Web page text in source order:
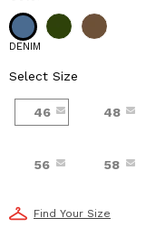
DENIM
Select Size
46 48
56 58
Find Your Size